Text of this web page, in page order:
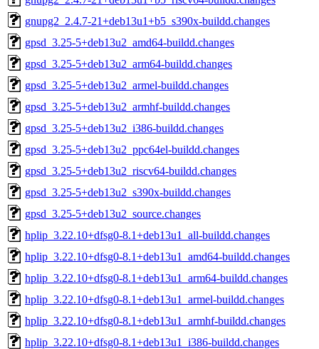
gnupg2_2.4.7-21+deb13u1+b5_s390x-buildd.changes
gpsd_3.25-5+deb13u2_amd64-buildd.changes
gpsd_3.25-5+deb13u2_arm64-buildd.changes
gpsd_3.25-5+deb13u2_armel-buildd.changes
gpsd_3.25-5+deb13u2_armhf-buildd.changes
gpsd_3.25-5+deb13u2_i386-buildd.changes
gpsd_3.25-5+deb13u2_ppc64el-buildd.changes
gpsd_3.25-5+deb13u2_riscv64-buildd.changes
gpsd_3.25-5+deb13u2_s390x-buildd.changes
gpsd_3.25-5+deb13u2_source.changes
hplip_3.22.10+dfsg0-8.1+deb13u1_all-buildd.changes
hplip_3.22.10+dfsg0-8.1+deb13u1_amd64-buildd.changes
hplip_3.22.10+dfsg0-8.1+deb13u1_arm64-buildd.changes
hplip_3.22.10+dfsg0-8.1+deb13u1_armel-buildd.changes
hplip_3.22.10+dfsg0-8.1+deb13u1_armhf-buildd.changes
hplip_3.22.10+dfsg0-8.1+deb13u1_i386-buildd.changes